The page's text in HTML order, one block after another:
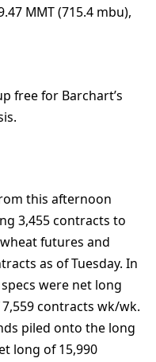
MMT (715.4 mbu),
free for Barchart’s
this afternoon
3,455 contracts to
futures and
as of Tuesday. In
were net long
contracts wk/wk.
piled onto the long
long of 15,990